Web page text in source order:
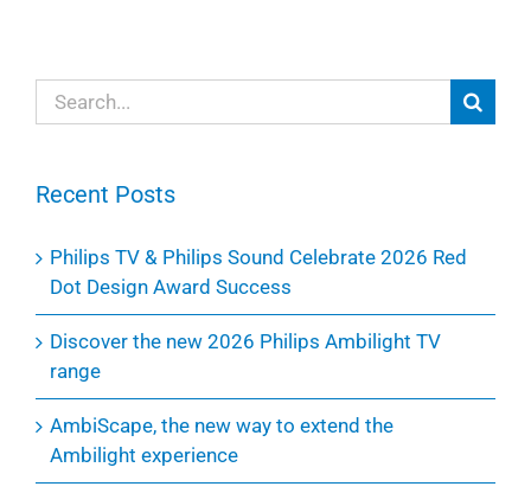
Search
for:
Recent Posts
Philips TV & Philips Sound Celebrate 2026 Red
Dot Design Award Success
Discover the new 2026 Philips Ambilight TV
range
AmbiScape, the new way to extend the
Ambilight experience